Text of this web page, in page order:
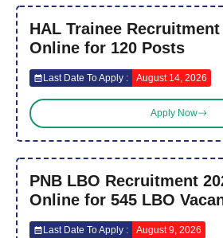
HAL Trainee
Online for 120 Posts
Last Date To Apply : August 14, 2026
Apply Now
PNB LBO Recruitment
Online for 545 LBO
Last Date To Apply : August 9, 2026